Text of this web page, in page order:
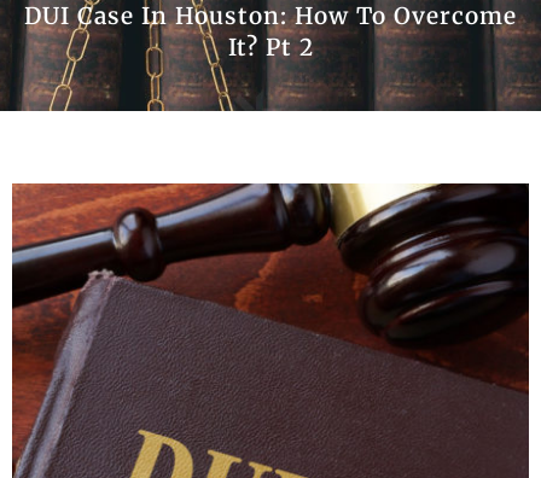
DUI Case In Houston: How To Overcome
It? Pt 2